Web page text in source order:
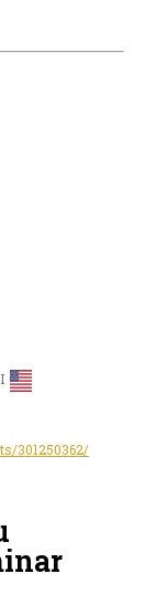
301250362/